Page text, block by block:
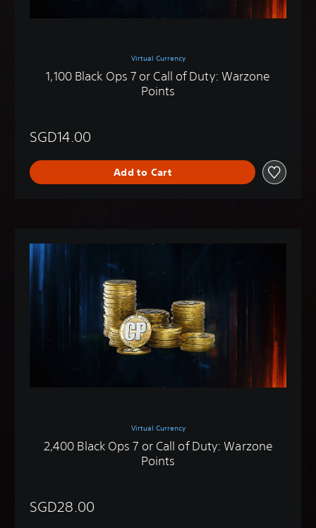
Virtual Currency
1,100 Black Ops 7 or Call of Duty: Warzone
Points
SGD14.00
Add to Cart
Virtual Currency
2,400 Black Ops 7 or Call of Duty: Warzone
Points
SGD28.00